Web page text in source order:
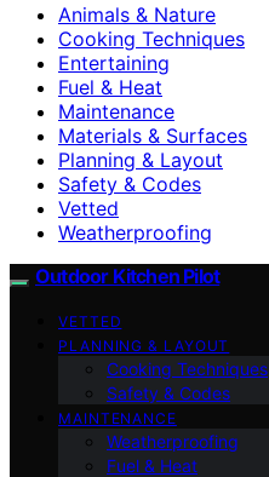
Animals & Nature
Cooking Techniques
Entertaining
Fuel & Heat
Maintenance
Materials & Surfaces
Planning & Layout
Safety & Codes
Vetted
Weatherproofing
Outdoor Kitchen Pilot
VETTED
PLANNING & LAYOUT
Cooking Techniques
Safety & Codes
MAINTENANCE
Weatherproofing
Fuel & Heat